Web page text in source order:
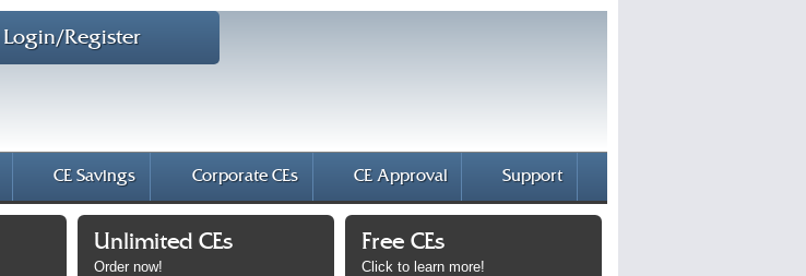
Login/Register
CE Savings Corporate CEs CE Approval Support
Unlimited CEs
Order now!
Free CEs
Click to learn more!